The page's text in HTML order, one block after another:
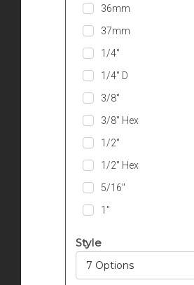
36mm
37mm
1/4″
1/4″ D
3/8″
3/8″ Hex
1/2″
1/2″ Hex
5/16″
1″
Style
7 Options